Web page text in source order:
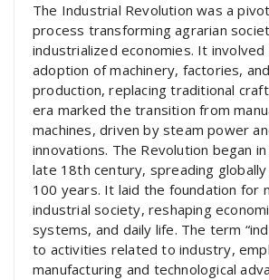
The Industrial Revolution was a
process transforming agrarian
industrialized economies. It
adoption of machinery, factories,
production, replacing traditional
era marked the transition from
machines, driven by steam power
innovations. The Revolution began
late 18th century, spreading
100 years. It laid the foundation for
industrial society, reshaping
systems, and daily life. The term
to activities related to industry,
manufacturing and technological